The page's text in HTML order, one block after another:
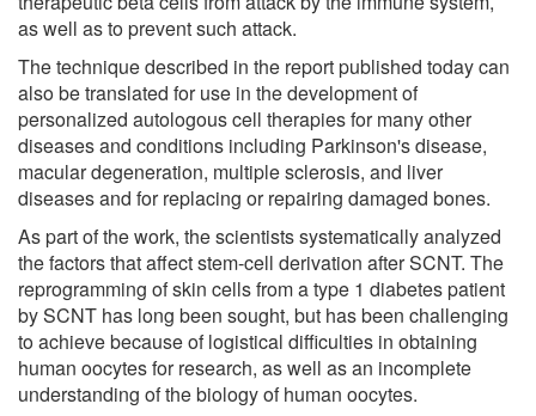
as well as to prevent such attack.
The technique described in the report published today can
also be translated for use in the development of
personalized autologous cell therapies for many other
diseases and conditions including Parkinson's disease,
macular degeneration, multiple sclerosis, and liver
diseases and for replacing or repairing damaged bones.
As part of the work, the scientists systematically analyzed
the factors that affect stem-cell derivation after SCNT. The
reprogramming of skin cells from a type 1 diabetes patient
by SCNT has long been sought, but has been challenging
to achieve because of logistical difficulties in obtaining
human oocytes for research, as well as an incomplete
understanding of the biology of human oocytes.